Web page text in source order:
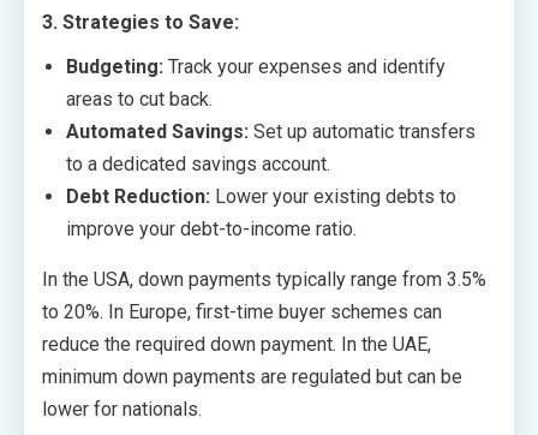
3. Strategies to Save:
Budgeting: Track your expenses and identify
areas to cut back.
Automated Savings: Set up automatic transfers
to a dedicated savings account.
Debt Reduction: Lower your existing debts to
improve your debt-to-income ratio.
In the USA, down payments typically range from 3.5%
to 20%. In Europe, first-time buyer schemes can
reduce the required down payment. In the UAE,
minimum down payments are regulated but can be
lower for nationals.